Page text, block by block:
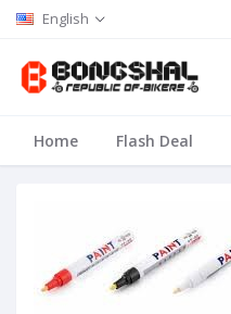
English
Home Flash Deal